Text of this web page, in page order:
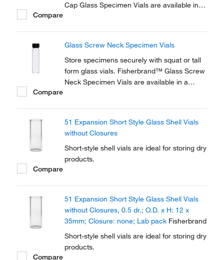
Cap Glass Specimen Vials are available in a
Compare
Glass Screw Neck Specimen Vials
Store specimens securely with squat or tall
form glass vials. Fisherbrand™ Glass Screw
Neck Specimen Vials are available in a
Compare
51 Expansion Short Style Glass Shell Vials
without Closures
Short-style shell vials are ideal for storing dry
products.
Compare
51 Expansion Short Style Glass Shell Vials
without Closures, 0.5 dr.; O.D. x H: 12 x
35mm; Closure: none; Lab pack Fisherbrand
Short-style shell vials are ideal for storing dry
products.
Compare